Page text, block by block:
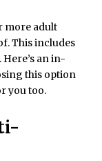
more adult
This includes
an in-
this option
you too.